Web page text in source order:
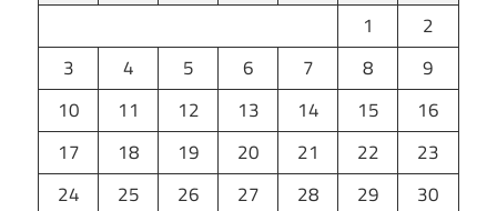
1
2
3
4 5 6 7 8
9
10
11 12 13 14 15
16
17
18 19 20 21 22
23
24
25 26 27 28 29
30